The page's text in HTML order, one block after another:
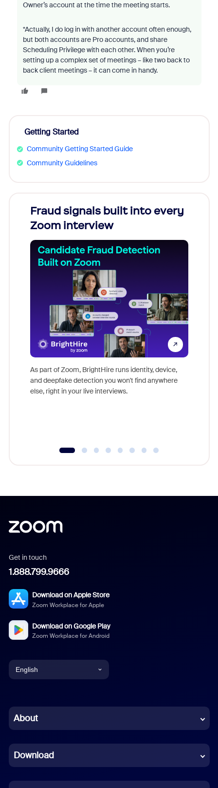
Owner’s account at the time the meeting starts.
*Actually, I do log in with another account often enough,
but both accounts are Pro accounts, and share
Scheduling Privilege with each other. When you’re
setting up a complex set of meetings – like two back to
back client meetings – it can come in handy.
Getting Started
Community Getting Started Guide
Community Guidelines
Fraud signals built into every
Zoom interview
As part of Zoom, BrightHire runs identity, device,
and deepfake detection you won't find anywhere
else, right in your live interviews.
Get in touch
1.888.799.9666
Download on Apple Store
Zoom Workplace for Apple
Download on Google Play
Zoom Workplace for Android
English
Chinese (Simplified)
French
German
About
Download